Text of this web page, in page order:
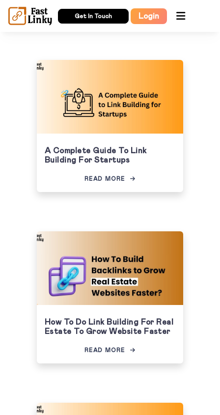
Get In Touch Login
A Complete Guide To Link
Building For Startups
READ MORE
How To Do Link Building For Real
Estate To Grow Website Faster
READ MORE